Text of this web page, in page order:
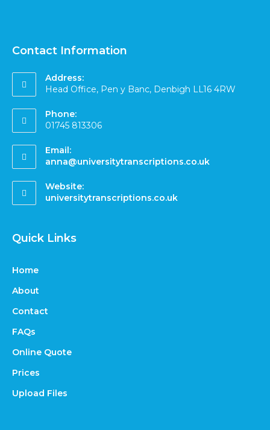
Contact Information
Address:
Head Office, Pen y Banc, Denbigh LL16 4RW
Phone:
01745 813306
Email:
anna@universitytranscriptions.co.uk
Website:
universitytranscriptions.co.uk
Quick Links
Home
About
Contact
FAQs
Online Quote
Prices
Upload Files